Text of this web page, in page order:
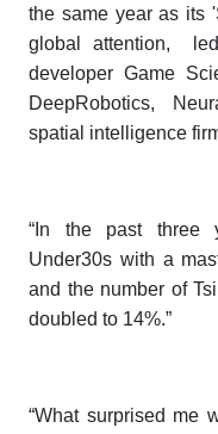
the same year as its
global attention,
developer Game
DeepRobotics,
spatial intelligence
“In the past three
Under30s with a
and the number of
doubled to 14%.”
“What surprised me